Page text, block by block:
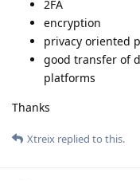
2FA
encryption
privacy oriented
good transfer of
platforms
Thanks
Xtreix replied to this.